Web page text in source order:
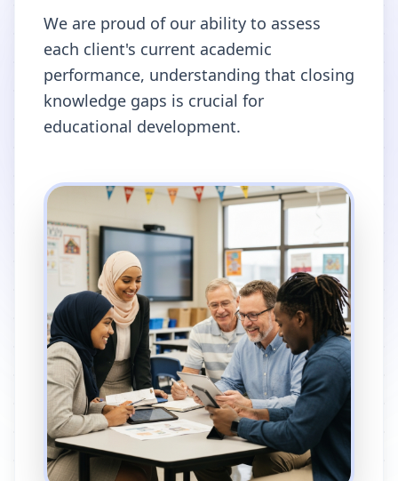
We are proud of our ability to assess
each client's current academic
performance, understanding that closing
knowledge gaps is crucial for
educational development.